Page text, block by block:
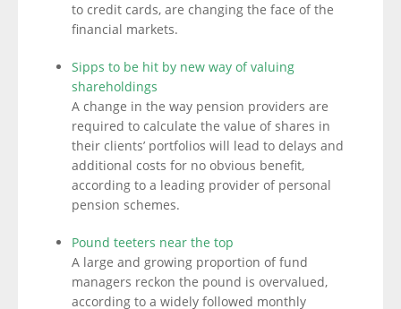
to credit cards, are changing the face of the
financial markets.
Sipps to be hit by new way of valuing
shareholdings
A change in the way pension providers are
required to calculate the value of shares in
their clients’ portfolios will lead to delays and
additional costs for no obvious benefit,
according to a leading provider of personal
pension schemes.
Pound teeters near the top
A large and growing proportion of fund
managers reckon the pound is overvalued,
according to a widely followed monthly